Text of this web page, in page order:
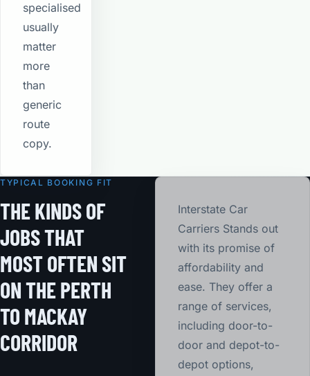
specialised
usually
matter
more
than
generic
route
copy.
TYPICAL BOOKING FIT
THE KINDS OF
JOBS THAT
MOST OFTEN SIT
ON THE PERTH
TO MACKAY
CORRIDOR
Interstate Car
Carriers Stands out
with its promise of
affordability and
ease. They offer a
range of services,
including door-to-
door and depot-to-
depot options,